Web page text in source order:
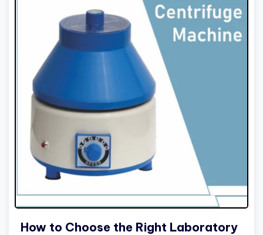
How to Choose the Right Laboratory